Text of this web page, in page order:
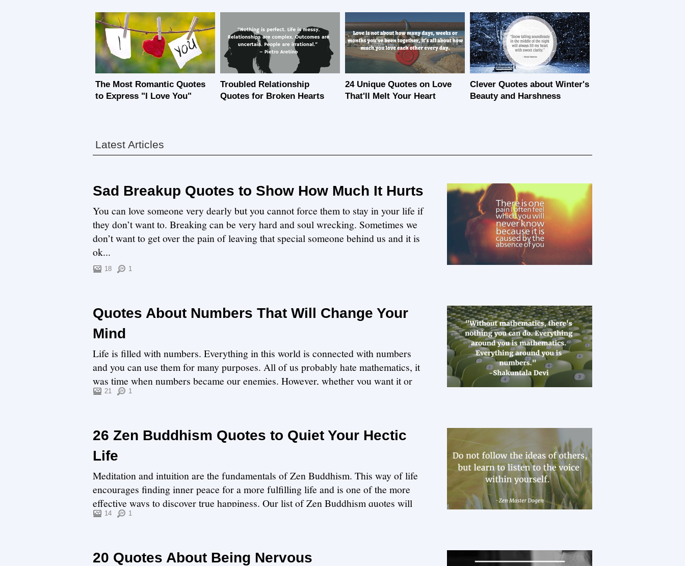
The Most Romantic Quotes
to Express "I Love You"
Troubled Relationship
Quotes for Broken Hearts
24 Unique Quotes on Love
That'll Melt Your Heart
Clever Quotes about Winter's
Beauty and Harshness
Latest Articles
Sad Breakup Quotes to Show How Much It Hurts
You can love someone very dearly but you cannot force them to stay in your life if
they don’t want to. Breaking can be very hard and soul wrecking. Sometimes we
don’t want to get over the pain of leaving that special someone behind us and it is
ok...
18 1
Quotes About Numbers That Will Change Your
Mind
Life is filled with numbers. Everything in this world is connected with numbers
and you can use them for many purposes. All of us probably hate mathematics, it
was time when numbers became our enemies. However, whether you want it or
not, we have ...
21 1
26 Zen Buddhism Quotes to Quiet Your Hectic
Life
Meditation and intuition are the fundamentals of Zen Buddhism. This way of life
encourages finding inner peace for a more fulfilling life and is one of the more
effective ways to discover true happiness. Our list of Zen Buddhism quotes will
ma...
14 1
20 Quotes About Being Nervous